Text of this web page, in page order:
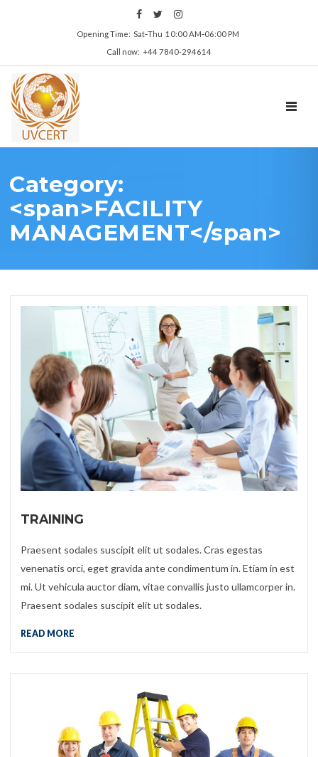
Opening Time: Sat‑Thu 10:00 AM‑06:00 PM
Call now: +44 7840-294614
Category:
<span>FACILITY
MANAGEMENT</span>
TRAINING
Praesent sodales suscipit elit ut sodales. Cras egestas
venenatis orci, eget gravida ante condimentum in. Etiam in est
mi. Ut vehicula auctor diam, vitae convallis justo ullamcorper in.
Praesent sodales suscipit elit ut sodales.
READ MORE